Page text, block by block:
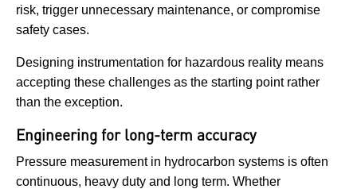
risk, trigger unnecessary maintenance, or compromise
safety cases.
Designing instrumentation for hazardous reality means
accepting these challenges as the starting point rather
than the exception.
Engineering for long-term accuracy
Pressure measurement in hydrocarbon systems is often
continuous, heavy duty and long term. Whether